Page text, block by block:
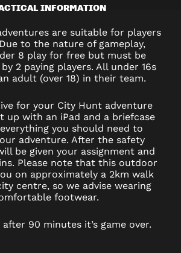
INFORMATION
are suitable for players
to the nature of gameplay,
8 play for free but must be
2 paying players. All under 16s
adult (over 18) in their team.
for your City Hunt adventure
up with an iPad and a briefcase
you should need to
adventure. After the safety
be given your assignment and
Please note that this outdoor
on approximately a 2km walk
centre, so we advise wearing
footwear.
after 90 minutes it’s game over.